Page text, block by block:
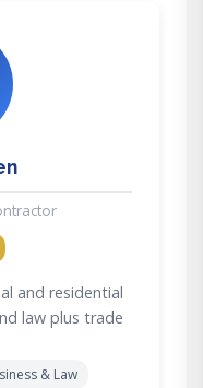
and residential
law plus trade
& Law